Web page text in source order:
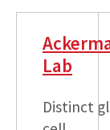
Lab
Distinct